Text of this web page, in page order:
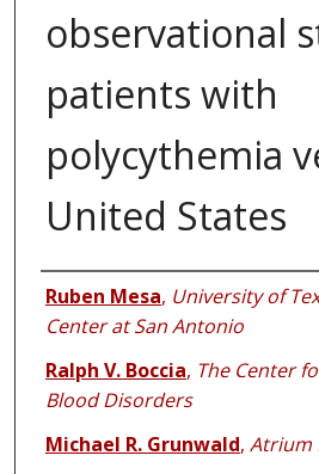
observational
patients with
polycythemia
United States
Authors
Ruben Mesa, University of
Center at San Antonio
Ralph V. Boccia, The Center
Blood Disorders
Michael R. Grunwald, Atrium